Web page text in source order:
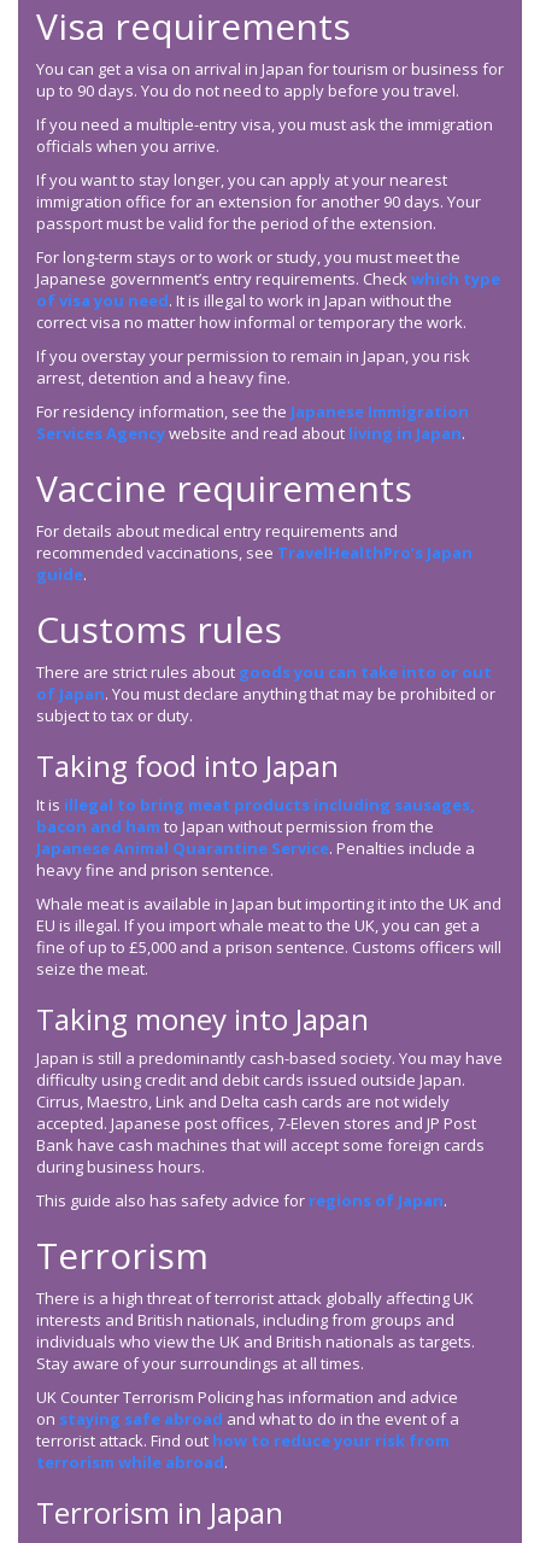
Visa requirements
You can get a visa on arrival in Japan for tourism or business for
up to 90 days. You do not need to apply before you travel.
If you need a multiple-entry visa, you must ask the immigration
officials when you arrive.
If you want to stay longer, you can apply at your nearest
immigration office for an extension for another 90 days. Your
passport must be valid for the period of the extension.
For long-term stays or to work or study, you must meet the
Japanese government’s entry requirements. Checkwhich type
of visa you need. It is illegal to work in Japan without the
correct visa no matter how informal or temporary the work.
If you overstay your permission to remain in Japan, you risk
arrest, detention and a heavy fine.
For residency information, see the Japanese Immigration
Services Agencywebsite and read about living in Japan.
Vaccine requirements
For details about medical entry requirements and
recommended vaccinations, see TravelHealthPro’s Japan
guide.
Customs rules
There are strict rules about goods you can take into or out
of Japan. You must declare anything that may be prohibited or
subject to tax or duty.
Taking food into Japan
It is illegal to bring meat products including sausages,
bacon and ham to Japan without permission from the
Japanese Animal Quarantine Service. Penalties include a
heavy fine and prison sentence.
Whale meat is available in Japan but importing it into the UK and
EU is illegal. If you import whale meat to the UK, you can get a
fine of up to £5,000 and a prison sentence. Customs officers will
seize the meat.
Taking money into Japan
Japan is still a predominantly cash-based society. You may have
difficulty using credit and debit cards issued outside Japan.
Cirrus, Maestro, Link and Delta cash cards are not widely
accepted. Japanese post offices, 7-Eleven stores and JP Post
Bank have cash machines that will accept some foreign cards
during business hours.
This guide also has safety advice for regions of Japan.
Terrorism
There is a high threat of terrorist attack globally affecting UK
interests and British nationals, including from groups and
individuals who view the UK and British nationals as targets.
Stay aware of your surroundings at all times.
UK Counter Terrorism Policing has information and advice
on staying safe abroad and what to do in the event of a
terrorist attack. Find out how to reduce your risk from
terrorism while abroad.
Terrorism in Japan